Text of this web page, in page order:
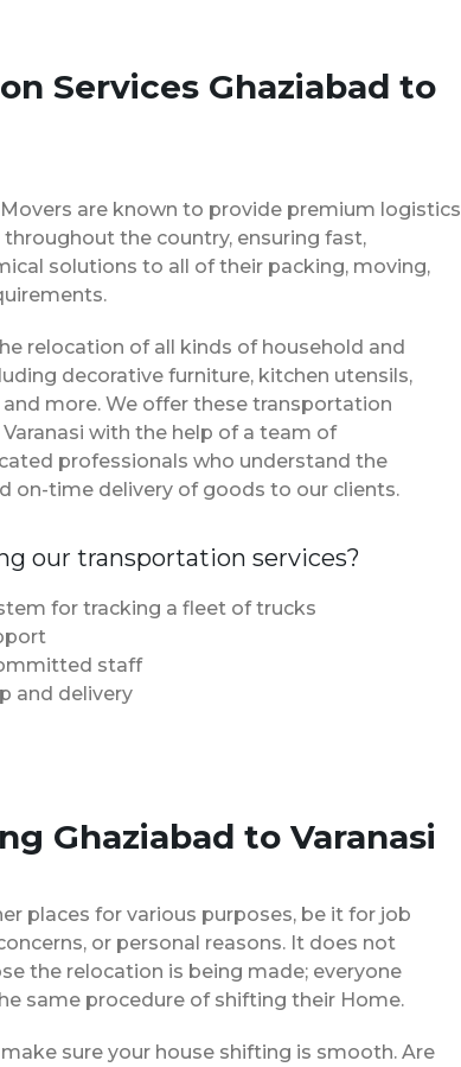
Services Ghaziabad to
are known to provide premium logistics
the country, ensuring fast,
solutions to all of their packing, moving,
relocation of all kinds of household and
decorative furniture, kitchen utensils,
and more. We offer these transportation
with the help of a team of
professionals who understand the
on-time delivery of goods to our clients.
our transportation services?
for tracking a fleet of trucks
staff
and delivery
Ghaziabad to Varanasi
places for various purposes, be it for job
or personal reasons. It does not
the relocation is being made; everyone
same procedure of shifting their Home.
sure your house shifting is smooth. Are